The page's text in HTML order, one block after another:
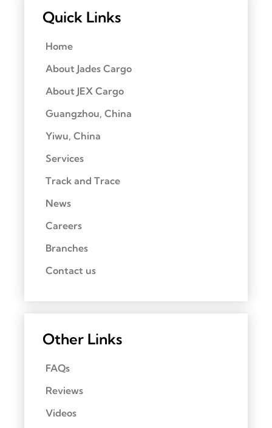
Quick Links
Home
About Jades Cargo
About JEX Cargo
Guangzhou, China
Yiwu, China
Services
Track and Trace
News
Careers
Branches
Contact us
Other Links
FAQs
Reviews
Videos